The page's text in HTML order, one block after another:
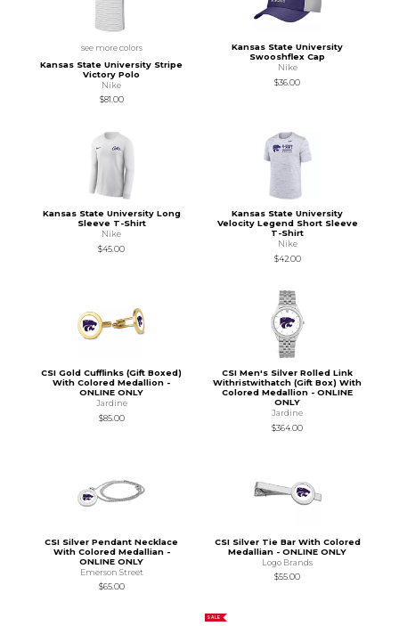
see more colors
Kansas State University Stripe
Victory Polo
Nike
$81.00
Kansas State University
Swooshflex Cap
Nike
$36.00
Kansas State University Long
Sleeve T-Shirt
Nike
$45.00
Kansas State University
Velocity Legend Short Sleeve
T-Shirt
Nike
$42.00
CSI Gold Cufflinks (Gift Boxed)
With Colored Medallion -
ONLINE ONLY
Jardine
$85.00
CSI Men's Silver Rolled Link
Withristwithatch (Gift Box) With
Colored Medallion - ONLINE
ONLY
Jardine
$364.00
CSI Silver Pendant Necklace
With Colored Medallian -
ONLINE ONLY
Emerson Street
$65.00
CSI Silver Tie Bar With Colored
Medallian - ONLINE ONLY
Logo Brands
$55.00
SALE